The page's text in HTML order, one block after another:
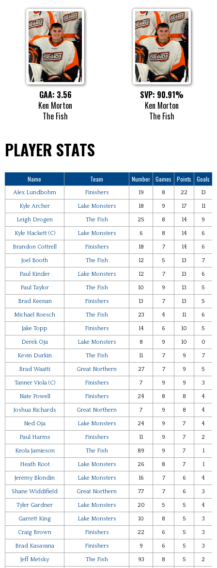
GAA: 3.56
Ken Morton
The Fish
SVP: 90.91%
Ken Morton
The Fish
PLAYER STATS
Name Team Number Games Points Goals
Alex Lundbohm Finishers 19 8 22 13
Kyle Archer Lake Monsters 18 9 17 11
Leigh Drogen The Fish 25 8 14 9
Kyle Hackett (C) Lake Monsters 6 8 14 6
Brandon Cottrell Finishers 18 7 14 6
Joel Booth The Fish 12 5 13 7
Paul Kinder Lake Monsters 12 7 13 6
Paul Taylor The Fish 10 9 13 5
Brad Keenan Finishers 13 7 13 5
Michael Roesch The Fish 23 4 11 6
Jake Topp Finishers 14 6 10 5
Derek Oja Lake Monsters 8 9 10 0
Kevin Durkin The Fish 11 7 9 7
Brad Waatti Great Northern 27 7 9 5
Tanner Viola (C) Finishers 7 9 9 3
Nate Powell Finishers 24 8 8 4
Joshua Richards Great Northern 7 9 8 4
Ned Oja Lake Monsters 24 9 7 4
Paul Harms Finishers 11 9 7 2
Keola Jamieson The Fish 89 9 7 1
Heath Root Lake Monsters 26 8 7 1
Jeremy Blondin Lake Monsters 16 7 6 4
Shane Widdifield Great Northern 77 7 6 3
Tyler Gardner Lake Monsters 20 5 5 4
Garrett King Lake Monsters 10 8 5 3
Craig Brown Finishers 22 6 5 3
Brad Kasavana Finishers 9 6 5 3
Jeff Metsky The Fish 93 8 5 2